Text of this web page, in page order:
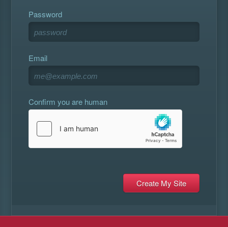
Password
Email
Confirm you are human